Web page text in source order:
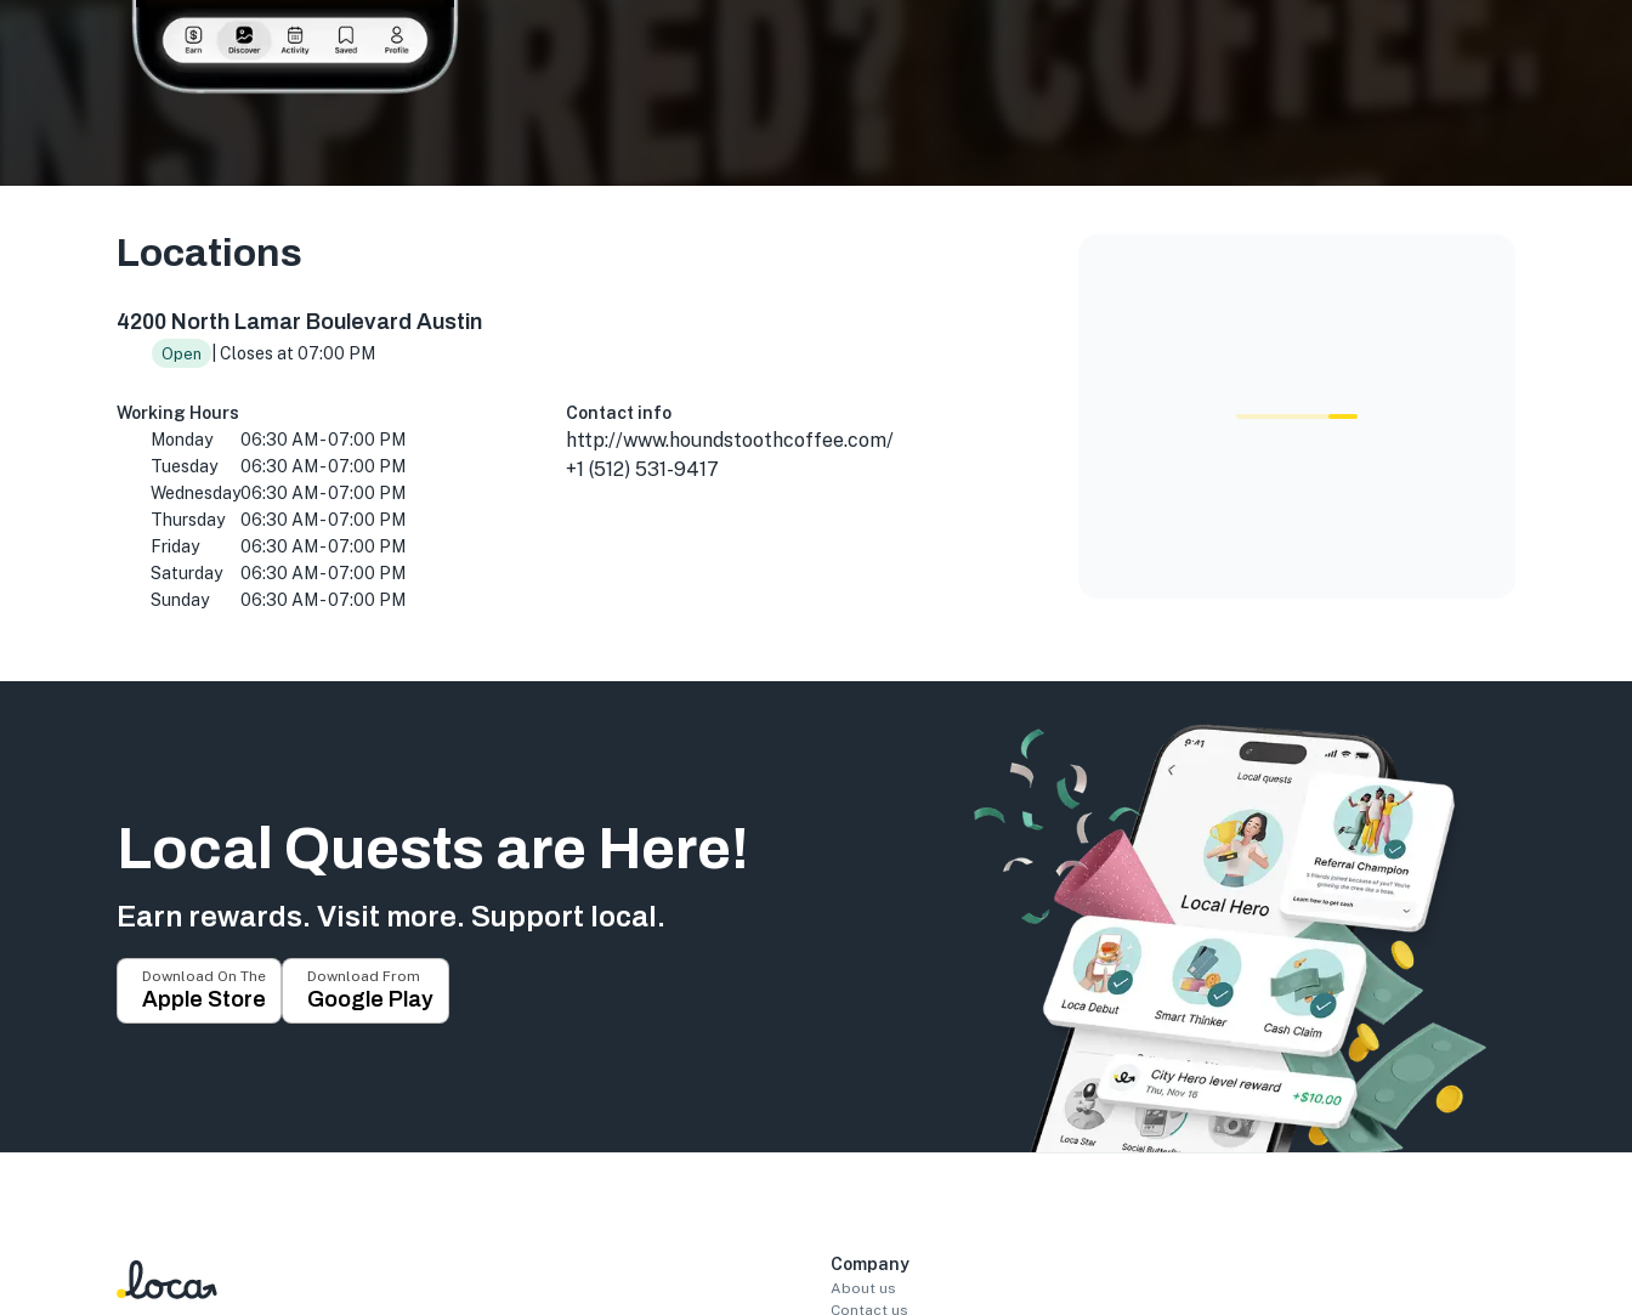
Locations
4200 North Lamar Boulevard Austin
Open | Closes at 07:00 PM
Working Hours
Monday
06:30 AM - 07:00 PM
Tuesday
06:30 AM - 07:00 PM
Wednesday06:30 AM - 07:00 PM
Thursday
06:30 AM - 07:00 PM
Friday
06:30 AM - 07:00 PM
Saturday
06:30 AM - 07:00 PM
Sunday
06:30 AM - 07:00 PM
Contact info
http://www.houndstoothcoffee.com/
+1 (512) 531-9417
Local Quests are Here!
Earn rewards. Visit more. Support local.
Download On The
Apple Store
Download From
Google Play
Company
About us
Contact us